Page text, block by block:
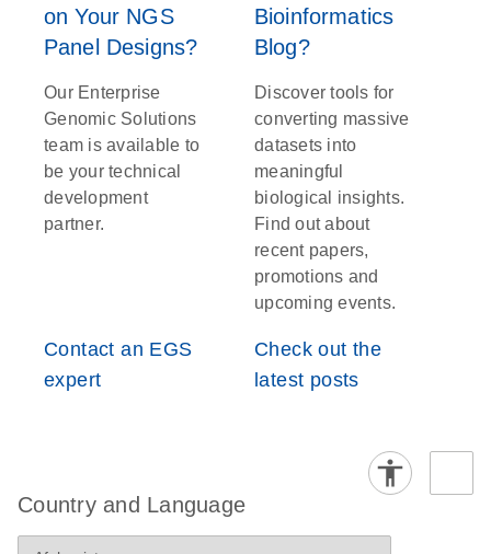
on Your NGS
Panel Designs?
Our Enterprise
Genomic Solutions
team is available to
be your technical
development
partner.
Contact an EGS
expert
Bioinformatics
Blog?
Discover tools for
converting massive
datasets into
meaningful
biological insights.
Find out about
recent papers,
promotions and
upcoming events.
Check out the
latest posts
Country and Language